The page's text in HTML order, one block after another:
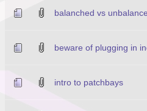
balanched vs
beware of plugging in
intro to patchbays